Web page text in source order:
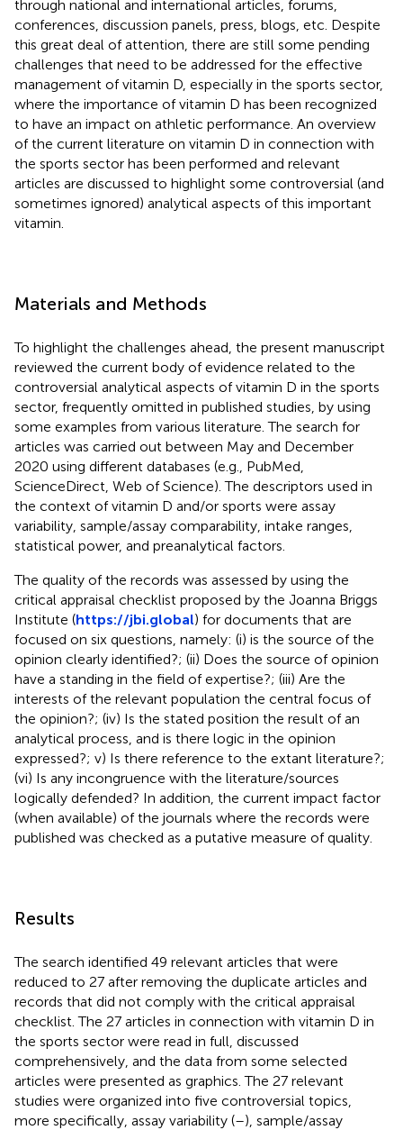
through national and international articles, forums,
conferences, discussion panels, press, blogs, etc. Despite
this great deal of attention, there are still some pending
challenges that need to be addressed for the effective
management of vitamin D, especially in the sports sector,
where the importance of vitamin D has been recognized
to have an impact on athletic performance. An overview
of the current literature on vitamin D in connection with
the sports sector has been performed and relevant
articles are discussed to highlight some controversial (and
sometimes ignored) analytical aspects of this important
vitamin.
Materials and Methods
To highlight the challenges ahead, the present manuscript
reviewed the current body of evidence related to the
controversial analytical aspects of vitamin D in the sports
sector, frequently omitted in published studies, by using
some examples from various literature. The search for
articles was carried out between May and December
2020 using different databases (e.g., PubMed,
ScienceDirect, Web of Science). The descriptors used in
the context of vitamin D and/or sports were assay
variability, sample/assay comparability, intake ranges,
statistical power, and preanalytical factors.
The quality of the records was assessed by using the
critical appraisal checklist proposed by the Joanna Briggs
Institute (https://jbi.global) for documents that are
focused on six questions, namely: (i) is the source of the
opinion clearly identified?; (ii) Does the source of opinion
have a standing in the field of expertise?; (iii) Are the
interests of the relevant population the central focus of
the opinion?; (iv) Is the stated position the result of an
analytical process, and is there logic in the opinion
expressed?; v) Is there reference to the extant literature?;
(vi) Is any incongruence with the literature/sources
logically defended? In addition, the current impact factor
(when available) of the journals where the records were
published was checked as a putative measure of quality.
Results
The search identified 49 relevant articles that were
reduced to 27 after removing the duplicate articles and
records that did not comply with the critical appraisal
checklist. The 27 articles in connection with vitamin D in
the sports sector were read in full, discussed
comprehensively, and the data from some selected
articles were presented as graphics. The 27 relevant
studies were organized into five controversial topics,
more specifically, assay variability (–), sample/assay